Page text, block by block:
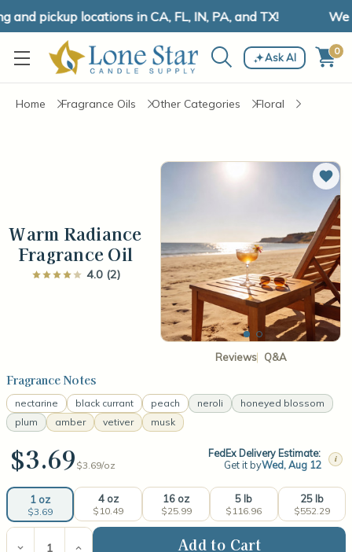
pickup locations in CA, FL, IN, PA, and TX! We
Ask AI 0
Home Fragrance Oils Other Categories Floral
Warm Radiance
Fragrance Oil
4.0 (2)
Reviews Q&A
Add
Fragrance Notes
nectarine black currant peach neroli
honeyed blossom
plum
amber vetiver musk
$3.69 $3.69/oz
FedEx Delivery Estimate:
Get it byWed, Aug 12 i
1 oz
$3.69
4 oz
$10.49
16 oz
$25.99
5 lb
$116.96
25 lb
$552.29
Current